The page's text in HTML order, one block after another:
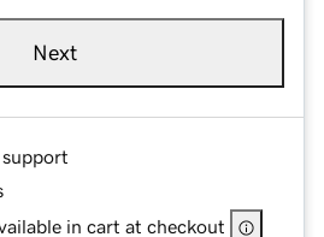
Next
in cart at checkout